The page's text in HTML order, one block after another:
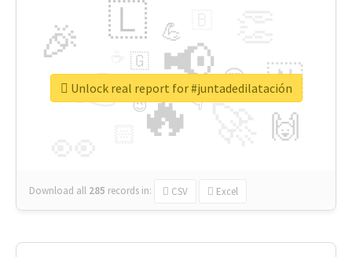
🔥
👉 📢
🎉 🇱
🇳
🙌
😍
💪
👇
🇬
🔷
😉
🎡
Download all 285 records in: CSV Excel
Unlock real report for #juntadedilatación